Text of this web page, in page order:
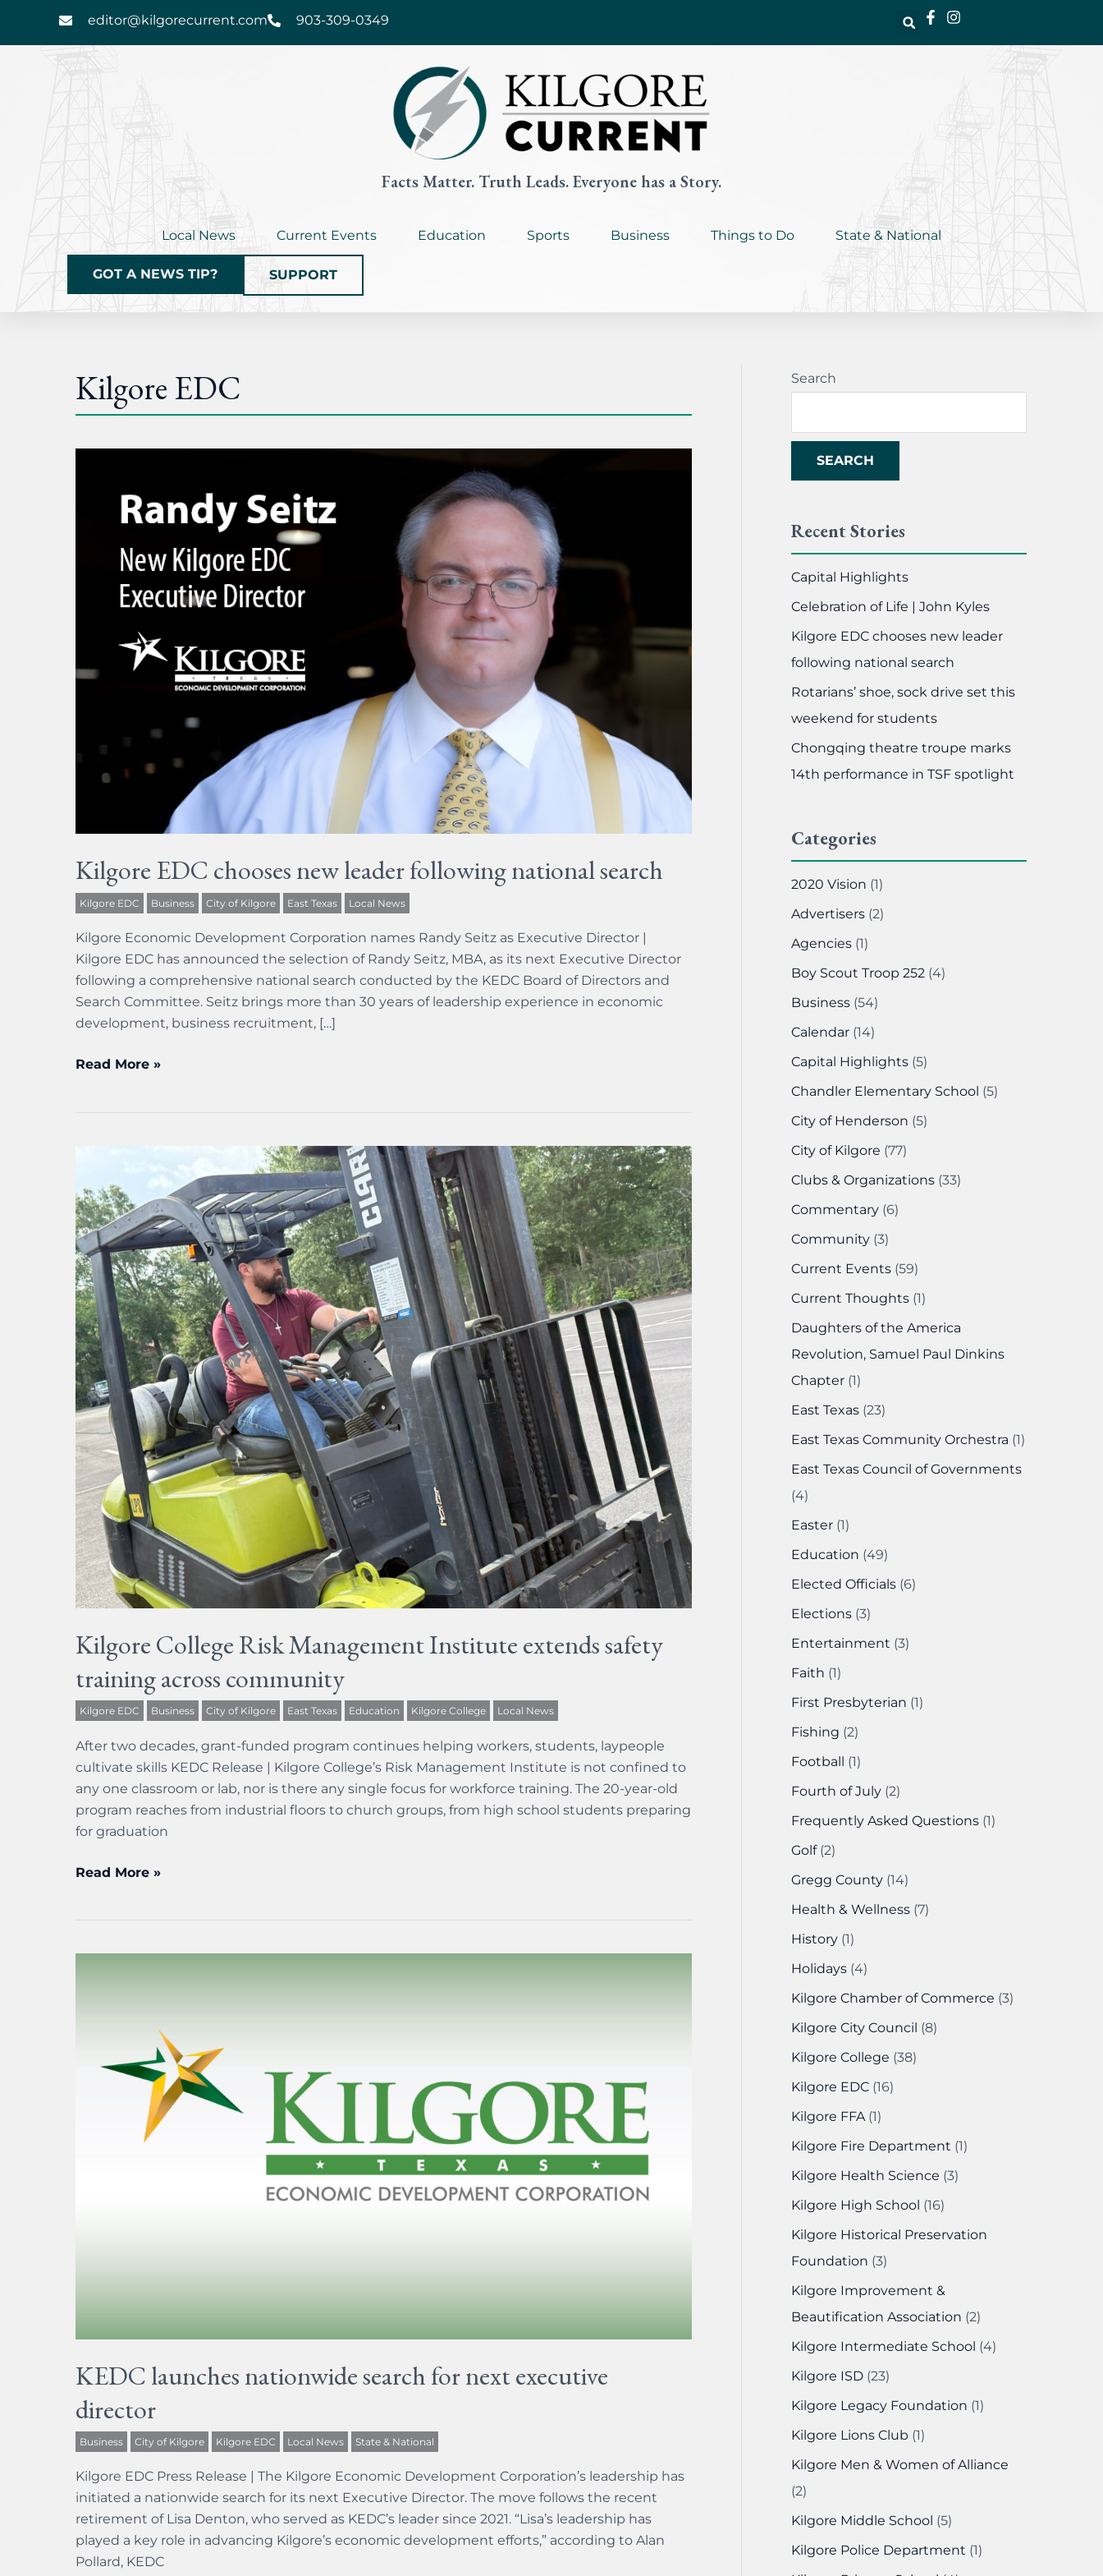
editor@kilgorecurrent.com 903-309-0349
Facts Matter. Truth Leads. Everyone has a Story.
Local News Current Events Education Sports Business Things to Do State & National
GOT A NEWS TIP? SUPPORT
Kilgore EDC
Kilgore EDC chooses new leader following national search
Kilgore EDC Business City of Kilgore East Texas Local News
Kilgore Economic Development Corporation names Randy Seitz as Executive Director |
Kilgore EDC has announced the selection of Randy Seitz, MBA, as its next Executive Director
following a comprehensive national search conducted by the KEDC Board of Directors and
Search Committee. Seitz brings more than 30 years of leadership experience in economic
development, business recruitment, […]
chooses
following
national
search
Read More »
Kilgore College Risk Management Institute extends safety
training across community
Kilgore EDC Business City of Kilgore East Texas Education Kilgore College Local News
After two decades, grant-funded program continues helping workers, students, laypeople
cultivate skills KEDC Release | Kilgore College’s Risk Management Institute is not confined to
any one classroom or lab, nor is there any single focus for workforce training. The 20-year-old
program reaches from industrial floors to church groups, from high school students preparing
for graduation
Risk
Management
Institute
extends
safety
training
across
community
Read More »
KEDC launches nationwide search for next executive
director
Business City of Kilgore Kilgore EDC Local News State & National
Kilgore EDC Press Release | The Kilgore Economic Development Corporation’s leadership has
initiated a nationwide search for its next Executive Director. The move follows the recent
retirement of Lisa Denton, who served as KEDC’s leader since 2021. “Lisa’s leadership has
played a key role in advancing Kilgore’s economic development efforts,” according to Alan
Pollard, KEDC
next
Search
SEARCH
Recent Stories
Capital Highlights
Celebration of Life | John Kyles
Kilgore EDC chooses new leader
following national search
Rotarians’ shoe, sock drive set this
weekend for students
Chongqing theatre troupe marks
14th performance in TSF spotlight
Categories
2020 Vision (1)
Advertisers (2)
Agencies (1)
Boy Scout Troop 252 (4)
Business (54)
Calendar (14)
Capital Highlights (5)
Chandler Elementary School (5)
City of Henderson (5)
City of Kilgore (77)
Clubs & Organizations (33)
Commentary (6)
Community (3)
Current Events (59)
Current Thoughts (1)
Daughters of the America
Revolution, Samuel Paul Dinkins
Chapter (1)
East Texas (23)
East Texas Community Orchestra (1)
East Texas Council of Governments
(4)
Easter (1)
Education (49)
Elected Officials (6)
Elections (3)
Entertainment (3)
Faith (1)
First Presbyterian (1)
Fishing (2)
Football (1)
Fourth of July (2)
Frequently Asked Questions (1)
Golf(2)
Gregg County (14)
Health & Wellness (7)
History (1)
Holidays (4)
Kilgore Chamber of Commerce (3)
Kilgore City Council (8)
Kilgore College (38)
Kilgore EDC (16)
Kilgore FFA (1)
Kilgore Fire Department (1)
Kilgore Health Science (3)
Kilgore High School (16)
Kilgore Historical Preservation
Foundation (3)
Kilgore Improvement &
Beautification Association (2)
Kilgore Intermediate School (4)
Kilgore ISD (23)
Kilgore Legacy Foundation (1)
Kilgore Lions Club (1)
Kilgore Men & Women of Alliance
(2)
Kilgore Middle School (5)
Kilgore Police Department (1)